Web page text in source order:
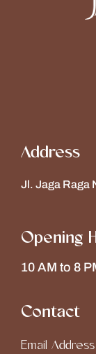
Address
Jl. Jaga Raga
Opening
10 AM to 8
Contact
Email Address